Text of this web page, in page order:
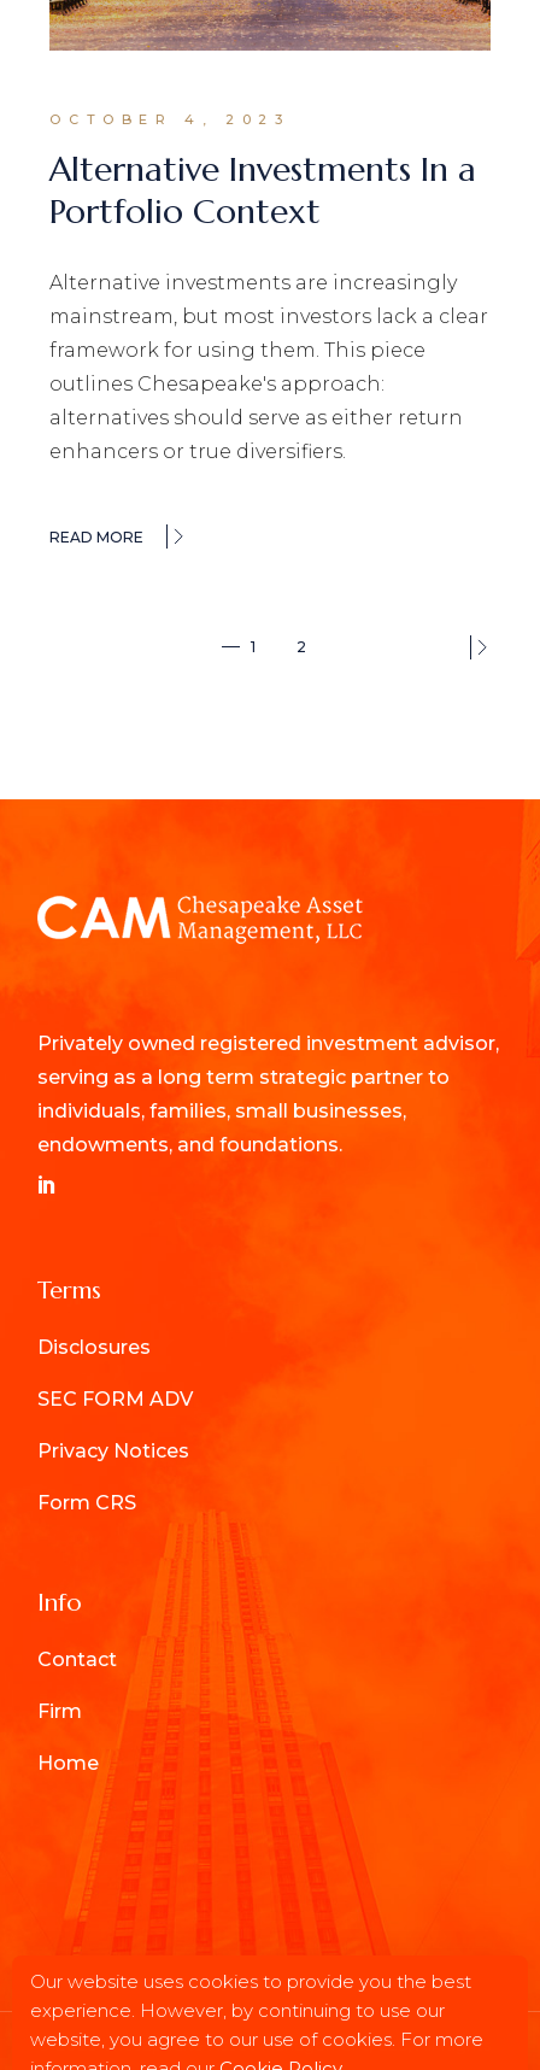
OCTOBER 4, 2023
Alternative Investments In a
Portfolio Context
Alternative investments are increasingly
mainstream, but most investors lack a clear
framework for using them. This piece
outlines Chesapeake's approach:
alternatives should serve as either return
enhancers or true diversifiers.
READ MORE
1 2
Privately owned registered investment advisor,
serving as a long term strategic partner to
individuals, families, small businesses,
endowments, and foundations.
Terms
Disclosures
SEC FORM ADV
Privacy Notices
Form CRS
Info
Contact
Firm
Home
© 2025Chesapeake Asset Management, LLC, All Rights
Our website uses cookies to provide you the best
experience. However, by continuing to use our
website, you agree to our use of cookies. For more